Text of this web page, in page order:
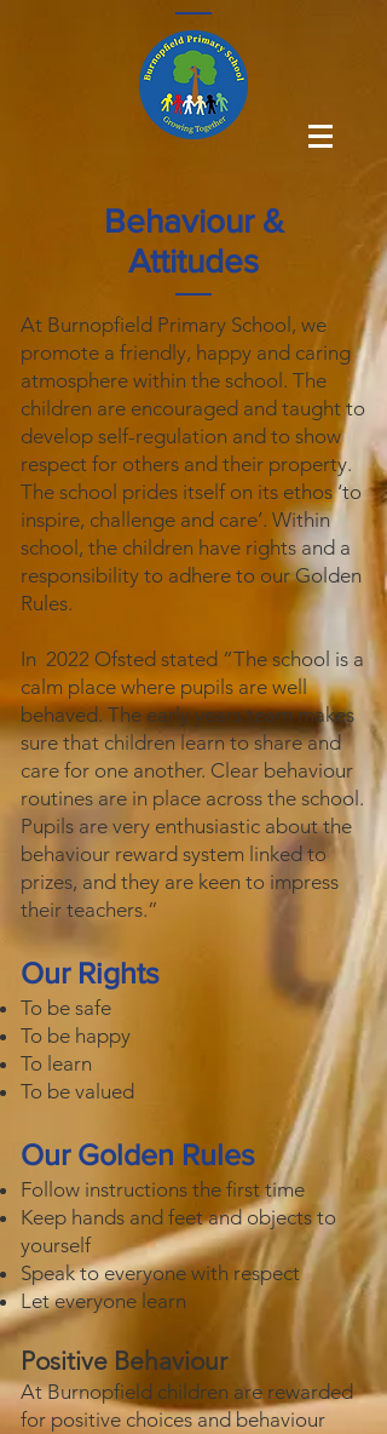
Behaviour &
Attitudes
At Burnopfield Primary School, we
promote a friendly, happy and caring
atmosphere within the school. The
children are encouraged and taught to
develop self-regulation and to show
respect for others and their property.
The school prides itself on its ethos ‘to
inspire, challenge and care’. Within
school, the children have rights and a
responsibility to adhere to our Golden
Rules.
In 2022 Ofsted stated “The school is a
calm place where pupils are well
behaved. The early years team makes
sure that children learn to share and
care for one another. Clear behaviour
routines are in place across the school.
Pupils are very enthusiastic about the
behaviour reward system linked to
prizes, and they are keen to impress
their teachers.”
Our Rights
To be safe
To be happy
To learn
To be valued
Our Golden Rules
Follow instructions the first time
Keep hands and feet and objects to
yourself
Speak to everyone with respect
Let everyone learn
Positive Behaviour
At Burnopfield children are rewarded
for positive choices and behaviour